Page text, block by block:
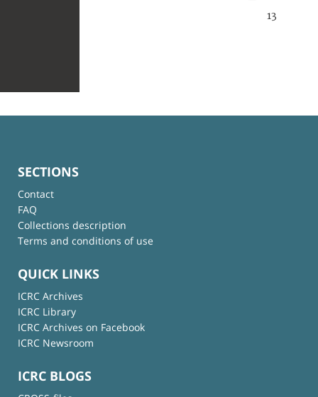
13
SECTIONS
Contact
FAQ
Collections description
Terms and conditions of use
QUICK LINKS
ICRC Archives
ICRC Library
ICRC Archives on Facebook
ICRC Newsroom
ICRC BLOGS